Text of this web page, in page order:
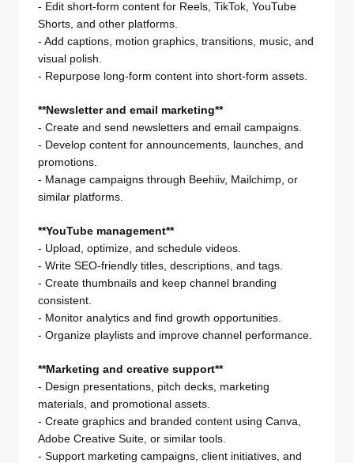
- Edit short-form content for Reels, TikTok, YouTube
Shorts, and other platforms.
- Add captions, motion graphics, transitions, music, and
visual polish.
- Repurpose long-form content into short-form assets.
**Newsletter and email marketing**
- Create and send newsletters and email campaigns.
- Develop content for announcements, launches, and
promotions.
- Manage campaigns through Beehiiv, Mailchimp, or
similar platforms.
**YouTube management**
- Upload, optimize, and schedule videos.
- Write SEO-friendly titles, descriptions, and tags.
- Create thumbnails and keep channel branding
consistent.
- Monitor analytics and find growth opportunities.
- Organize playlists and improve channel performance.
**Marketing and creative support**
- Design presentations, pitch decks, marketing
materials, and promotional assets.
- Create graphics and branded content using Canva,
Adobe Creative Suite, or similar tools.
- Support marketing campaigns, client initiatives, and